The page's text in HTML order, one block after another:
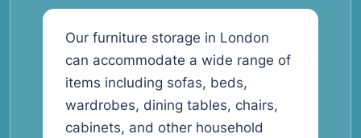
Our furniture storage in London
can accommodate a wide range of
items including sofas, beds,
wardrobes, dining tables, chairs,
cabinets, and other household